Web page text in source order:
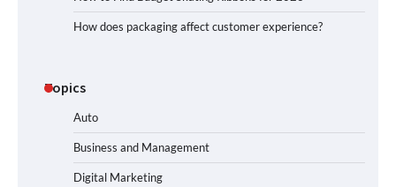
How does packaging affect customer experience?
Topics
Auto
Business and Management
Digital Marketing